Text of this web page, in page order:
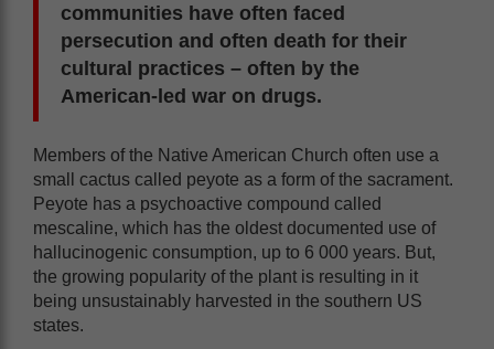
communities have often faced
persecution and often death for their
cultural practices – often by the
American-led war on drugs.
Members of the Native American Church often use a
small cactus called peyote as a form of the sacrament.
Peyote has a psychoactive compound called
mescaline, which has the oldest documented use of
hallucinogenic consumption, up to 6 000 years. But,
the growing popularity of the plant is resulting in it
being unsustainably harvested in the southern US
states.